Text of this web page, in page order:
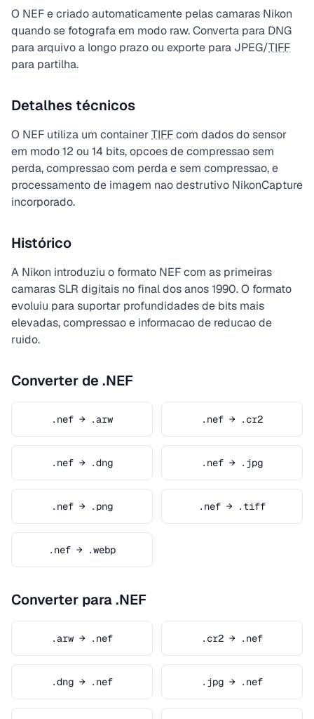
O NEF e criado automaticamente pelas camaras Nikon
quando se fotografa em modo raw. Converta para DNG
para arquivo a longo prazo ou exporte para JPEG/TIFF
para partilha.
Detalhes técnicos
O NEF utiliza um containerTIFFcom dados do sensor
em modo 12 ou 14 bits, opcoes de compressao sem
perda, compressao com perda e sem compressao, e
processamento de imagem nao destrutivo NikonCapture
incorporado.
Histórico
A Nikon introduziu o formato NEF com as primeiras
camaras SLR digitais no final dos anos 1990. O formato
evoluiu para suportar profundidades de bits mais
elevadas, compressao e informacao de reducao de
ruido.
Converter de .NEF
.nef → .arw .nef → .cr2
.nef → .dng .nef → .jpg
.nef → .png .nef → .tiff
.nef → .webp
Converter para .NEF
.arw → .nef .cr2 → .nef
.dng → .nef .jpg → .nef